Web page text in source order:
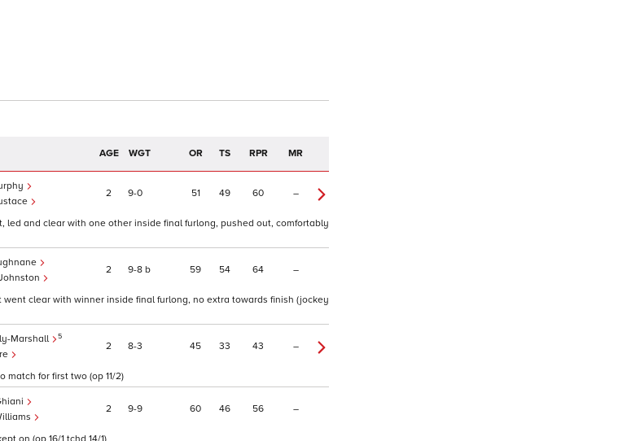
AGE WGT OR TS RPR MR
2 9 0 51 49 60 –
and clear with one other inside final furlong, pushed out, comfortably
2 9 8 b 59 54 64 –
clear with winner inside final furlong, no extra towards finish (jockey
Marshall 5
2 8 3 45 33 43 –
for first two (op 11/2)
2 9 9 60 46 56 –